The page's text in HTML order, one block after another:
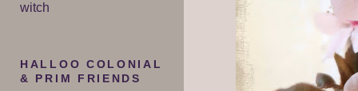
witch
HALLOO COLONIAL
& PRIM FRIENDS